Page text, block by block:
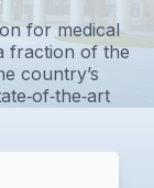
for medical
fraction of the
country’s